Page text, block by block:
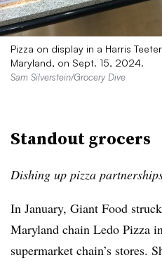
Pizza on display in a Harris
Maryland, on Sept. 15, 2024.
Sam Silverstein/Grocery Dive
Standout grocers
Dishing up pizza
In January, Giant Food
Maryland chain Ledo Pizza
supermarket chain’s stores.